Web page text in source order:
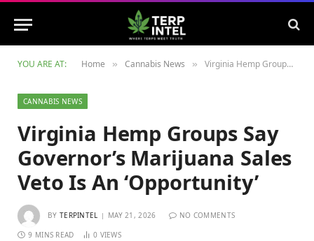
YOU ARE AT: Home » Cannabis News » Virginia Hemp Groups Say Governor’s Marijuana Sales Veto Is An ‘Opportunity’
CANNABIS NEWS
Virginia Hemp Groups Say
Governor’s Marijuana Sales
Veto Is An ‘Opportunity’
BY TERPINTEL MAY 21, 2026 NO COMMENTS
9 MINS READ 0 VIEWS